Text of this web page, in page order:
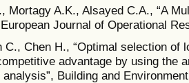
Mortagy A.K., Alsayed C.A., “A
Journal of Operational
C., Chen H., “Optimal selection of
advantage by using the
Building and